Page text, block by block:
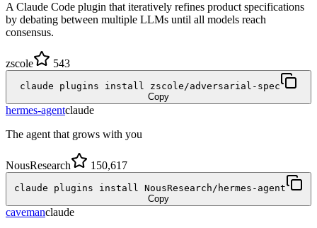
A Claude Code plugin that iteratively refines product specifications
by debating between multiple LLMs until all models reach
consensus.
zscole 543
claude plugins install zscole/adversarial-spec
Copy
hermes-agentclaude
The agent that grows with you
NousResearch 150,617
claude plugins install NousResearch/hermes-agent
Copy
cavemanclaude